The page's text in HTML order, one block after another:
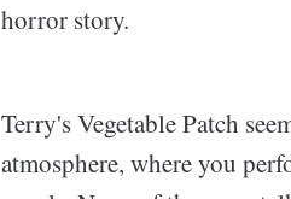
horror story.
Terry's Vegetable Patch
atmosphere, where you